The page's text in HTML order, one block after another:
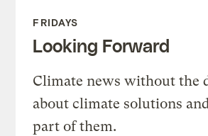
FRIDAYS
Looking Forward
Climate news without the
about climate solutions
part of them.